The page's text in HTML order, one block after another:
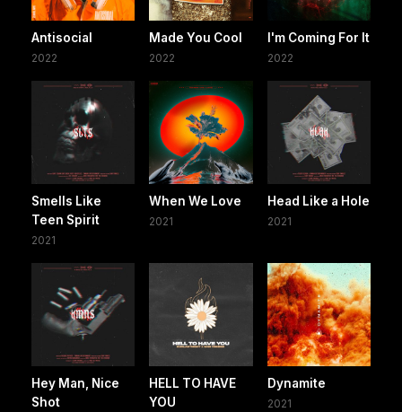
Antisocial
2022
Made You Cool
2022
I'm Coming For It
2022
Smells Like
Teen Spirit
2021
When We Love
2021
Head Like a Hole
2021
Hey Man, Nice
Shot
HELL TO HAVE
YOU
Dynamite
2021